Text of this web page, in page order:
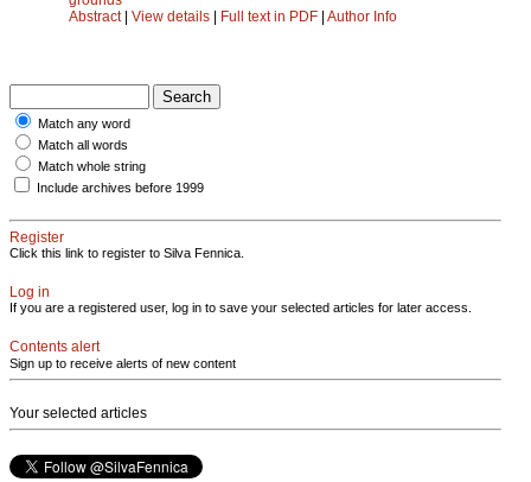
Abstract| View details | Full text in PDF | Author Info
Match any word
Match all words
Match whole string
Include archives before 1999
Register
Click this link to register to Silva Fennica.
Log in
If you are a registered user, log in to save your selected articles for later access.
Contents alert
Sign up to receive alerts of new content
Your selected articles